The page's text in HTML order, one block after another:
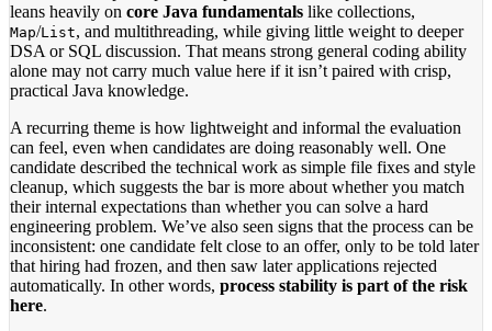
leans heavily on core Java fundamentals like collections,
Map/List, and multithreading, while giving little weight to deeper
DSA or SQL discussion. That means strong general coding ability
alone may not carry much value here if it isn’t paired with crisp,
practical Java knowledge.
A recurring theme is how lightweight and informal the evaluation
can feel, even when candidates are doing reasonably well. One
candidate described the technical work as simple file fixes and style
cleanup, which suggests the bar is more about whether you match
their internal expectations than whether you can solve a hard
engineering problem. We’ve also seen signs that the process can be
inconsistent: one candidate felt close to an offer, only to be told later
that hiring had frozen, and then saw later applications rejected
automatically. In other words, process stability is part of the risk
here.